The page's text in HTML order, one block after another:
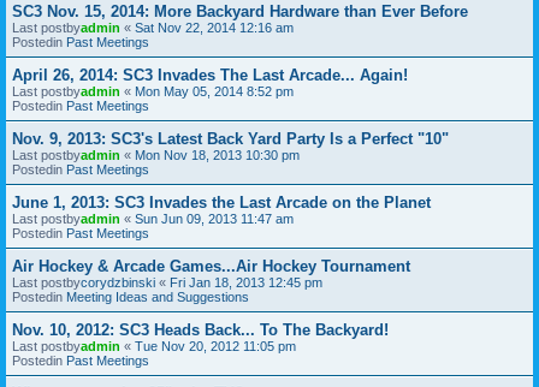
SC3 Nov. 15, 2014: More Backyard Hardware than Ever Before
Last postbyadmin « Sat Nov 22, 2014 12:16 am
Postedin Past Meetings
April 26, 2014: SC3 Invades The Last Arcade... Again!
Last postbyadmin « Mon May 05, 2014 8:52 pm
Postedin Past Meetings
Nov. 9, 2013: SC3's Latest Back Yard Party Is a Perfect "10"
Last postbyadmin « Mon Nov 18, 2013 10:30 pm
Postedin Past Meetings
June 1, 2013: SC3 Invades the Last Arcade on the Planet
Last postbyadmin « Sun Jun 09, 2013 11:47 am
Postedin Past Meetings
Air Hockey & Arcade Games...Air Hockey Tournament
Last postbycorydzbinski « Fri Jan 18, 2013 12:45 pm
Postedin Meeting Ideas and Suggestions
Nov. 10, 2012: SC3 Heads Back... To The Backyard!
Last postbyadmin « Tue Nov 20, 2012 11:05 pm
Postedin Past Meetings